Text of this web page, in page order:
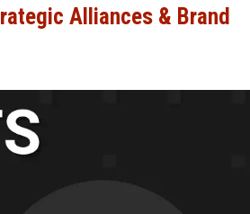
Alliances & Brand